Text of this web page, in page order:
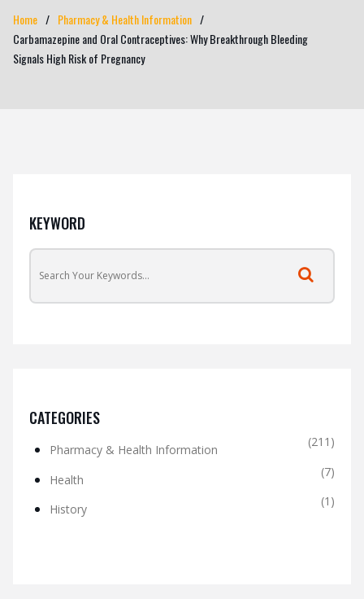
Home
Pharmacy & Health Information
Carbamazepine and Oral Contraceptives: Why Breakthrough Bleeding
Signals High Risk of Pregnancy
KEYWORD
CATEGORIES
Pharmacy & Health Information
(211)
Health
(7)
History
(1)